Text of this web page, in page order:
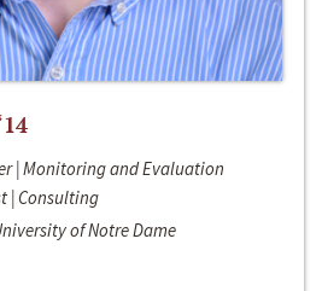
| Monitoring and Evaluation
| Consulting
of Notre Dame